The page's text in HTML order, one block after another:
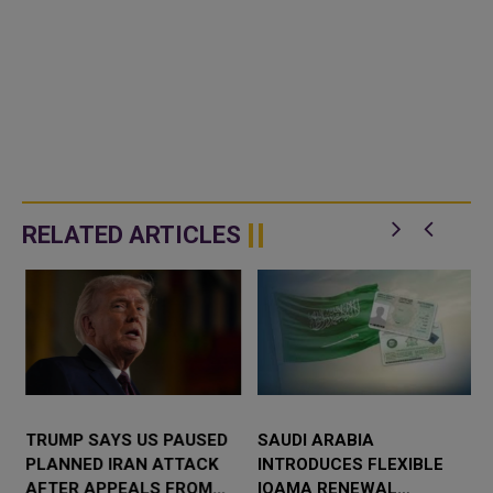
RELATED ARTICLES
TRUMP SAYS US PAUSED
PLANNED IRAN ATTACK
SAUDI ARABIA
INTRODUCES FLEXIBLE